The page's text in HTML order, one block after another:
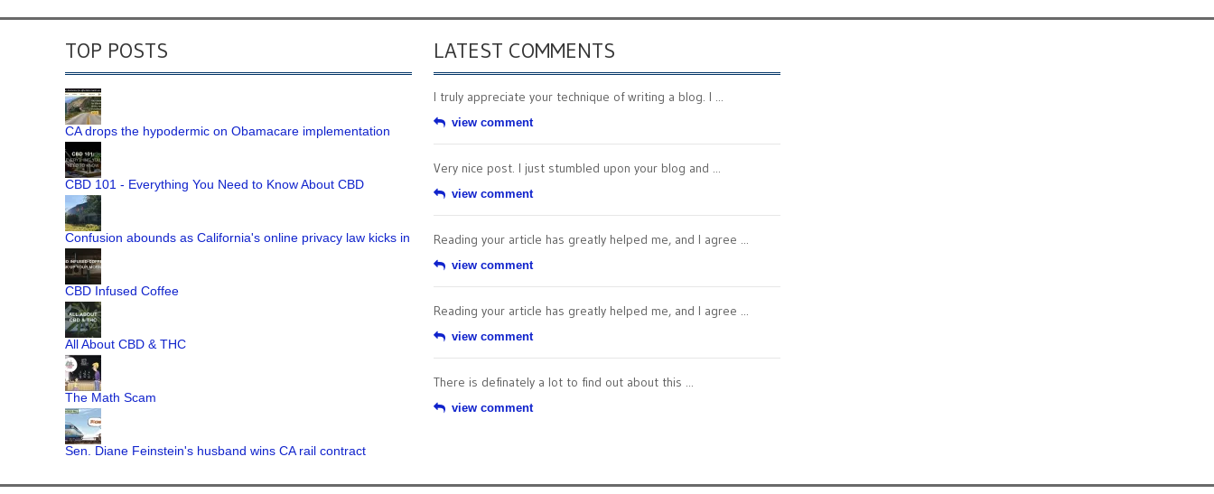
TOP POSTS
CA drops the hypodermic on Obamacare implementation
CBD 101 - Everything You Need to Know About CBD
Confusion abounds as California's online privacy law kicks in
CBD Infused Coffee
All About CBD & THC
The Math Scam
Sen. Diane Feinstein's husband wins CA rail contract
LATEST COMMENTS
I truly appreciate your technique of writing a blog. I ...
view comment
Very nice post. I just stumbled upon your blog and ...
view comment
Reading your article has greatly helped me, and I agree ...
view comment
Reading your article has greatly helped me, and I agree ...
view comment
There is definately a lot to find out about this ...
view comment